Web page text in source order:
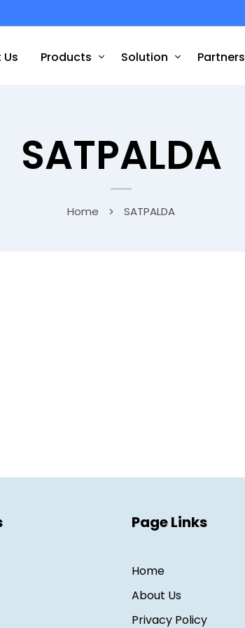
Products Solution Partners
SATPALDA
Home SATPALDA
Page Links
Home
About Us
Privacy Policy